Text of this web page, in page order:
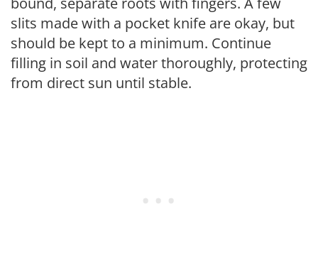
slits made with a pocket knife are okay, but
should be kept to a minimum. Continue
filling in soil and water thoroughly, protecting
from direct sun until stable.